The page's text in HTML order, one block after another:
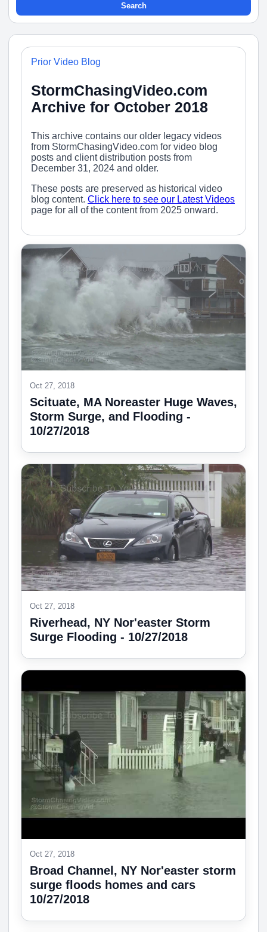
Search
Prior Video Blog
StormChasingVideo.com
Archive for October 2018
This archive contains our older legacy videos
from StormChasingVideo.com for video blog
posts and client distribution posts from
December 31, 2024 and older.
These posts are preserved as historical video
blog content. Click here to see our Latest Videos
page for all of the content from 2025 onward.
Oct 27, 2018
Scituate, MA Noreaster Huge Waves,
Storm Surge, and Flooding -
10/27/2018
Oct 27, 2018
Riverhead, NY Nor'easter Storm
Surge Flooding - 10/27/2018
Oct 27, 2018
Broad Channel, NY Nor'easter storm
surge floods homes and cars
10/27/2018